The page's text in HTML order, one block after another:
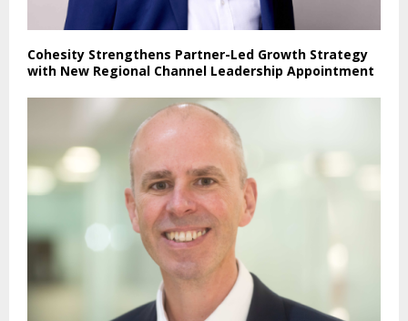
Cohesity Strengthens Partner-Led Growth Strategy
with New Regional Channel Leadership Appointment